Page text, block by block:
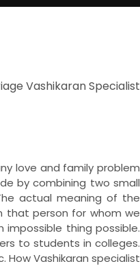
Vashikaran Specialist
love and family problem
by combining two small
actual meaning of the
that person for whom we
thing possible.
to students in colleges.
How Vashikaran specialist